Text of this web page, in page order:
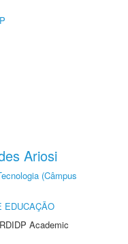
Ariosi
(Câmpus
EDUCAÇÃO
Academic